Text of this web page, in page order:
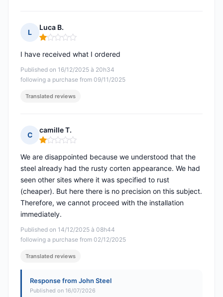
L
Luca B.
Rating: 1 out of 5
Published on 16/12/2025 à 20h34
following a purchase from 09/11/2025
I have received what I ordered
Translated reviews
C
camille T.
Rating: 1 out of 5
Published on 14/12/2025 à 08h44
following a purchase from 02/12/2025
We are disappointed because we understood that the
steel already had the rusty corten appearance. We had
seen other sites where it was specified to rust
(cheaper). But here there is no precision on this subject.
Therefore, we cannot proceed with the installation
immediately.
Translated reviews
Response from John Steel
Published on 16/07/2026